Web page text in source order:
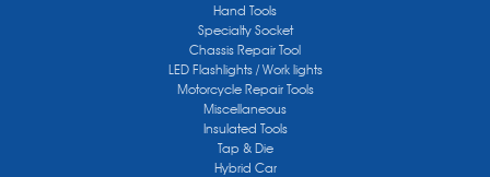
Hand Tools
Specialty Socket
Chassis Repair Tool
LED Flashlights / Work lights
Motorcycle Repair Tools
Miscellaneous
Insulated Tools
Tap & Die
Hybrid Car